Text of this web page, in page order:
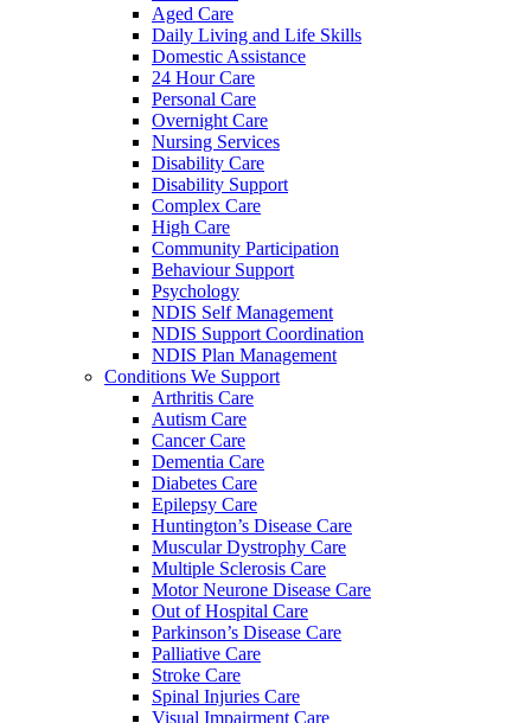
Aged Care
Daily Living and Life Skills
Domestic Assistance
24 Hour Care
Personal Care
Overnight Care
Nursing Services
Disability Care
Disability Support
Complex Care
High Care
Community Participation
Behaviour Support
Psychology
NDIS Self Management
NDIS Support Coordination
NDIS Plan Management
Conditions We Support
Arthritis Care
Autism Care
Cancer Care
Dementia Care
Diabetes Care
Epilepsy Care
Huntington’s Disease Care
Muscular Dystrophy Care
Multiple Sclerosis Care
Motor Neurone Disease Care
Out of Hospital Care
Parkinson’s Disease Care
Palliative Care
Stroke Care
Spinal Injuries Care
Visual Impairment Care